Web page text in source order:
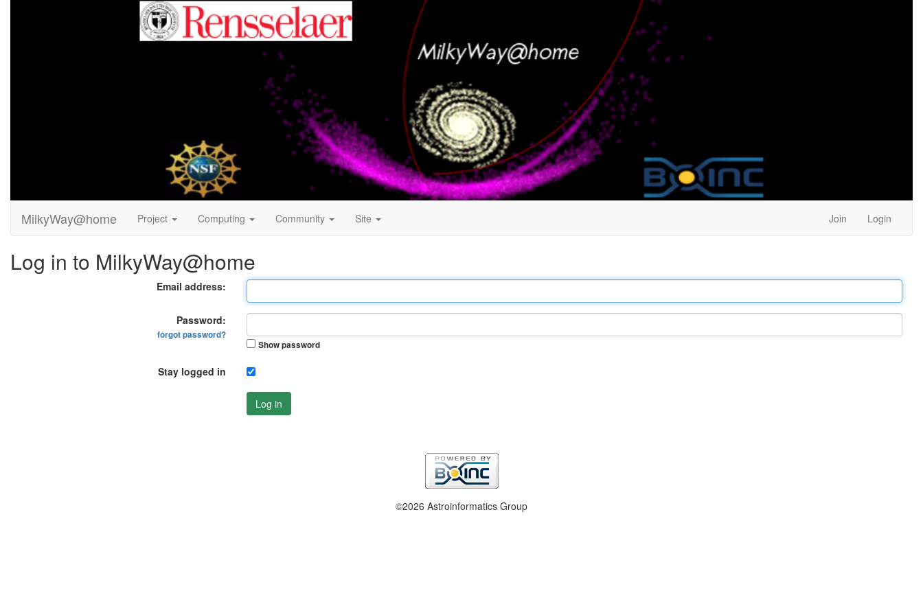
MilkyWay@home Project Computing Community Site Join Login
Log in to MilkyWay@home
Email address:
Password:
forgot password?
Show password
Stay logged in
Log in
©2026 Astroinformatics Group